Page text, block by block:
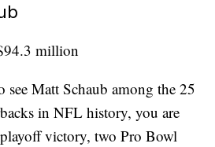
million
see Matt Schaub among the 25
in NFL history, you are
victory, two Pro Bowl